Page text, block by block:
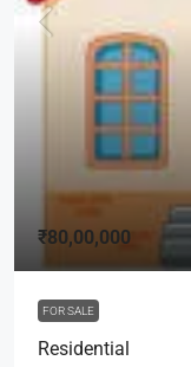
₹80,00,000
FOR SALE
Residential